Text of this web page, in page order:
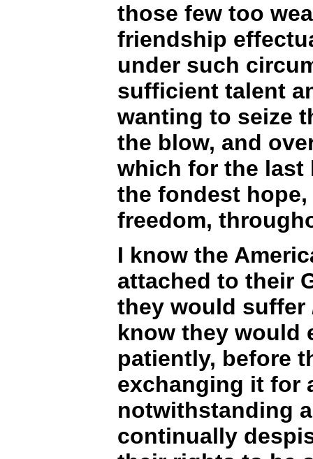
those few too
friendship
under such
sufficient talent
wanting to seize
the blow, and
which for the last
the fondest
freedom,
I know the
attached to their
they would suffer
know they would
patiently, before
exchanging it for
notwithstanding
continually